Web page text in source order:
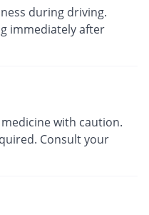
during driving.
immediately after
with caution.
Consult your